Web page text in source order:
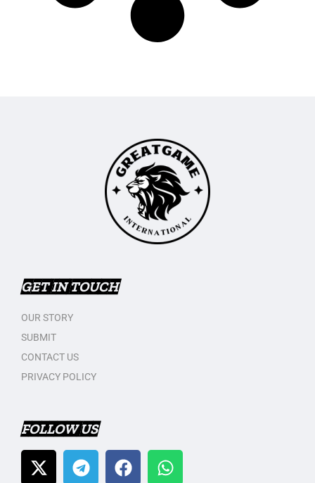
GET IN TOUCH
OUR STORY
SUBMIT
CONTACT US
PRIVACY POLICY
FOLLOW US